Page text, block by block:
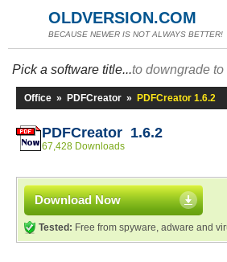
OLDVERSION.COM
BECAUSE NEWER IS NOT ALWAYS BETTER!
Pick a software title...to downgrade
Office » PDFCreator » PDFCreator 1.6.2
PDFCreator 1.6.2
67,428 Downloads
Download Now
Tested: Free from spyware, adware and